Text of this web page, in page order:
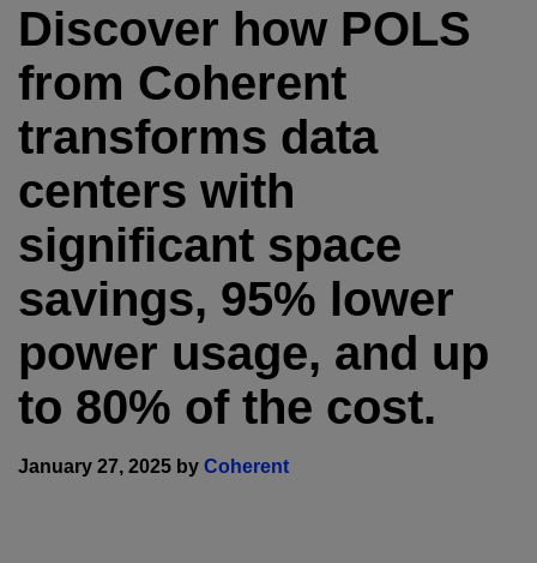
Discover how POLS
from Coherent
transforms data
centers with
significant space
savings, 95% lower
power usage, and up
to 80% of the cost.
January 27, 2025 by Coherent